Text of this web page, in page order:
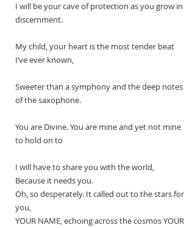
I will be your cave of protection as you grow in
discernment.
My child, your heart is the most tender beat
I’ve ever known,
Sweeter than a symphony and the deep notes
of the saxophone.
You are Divine. You are mine and yet not mine
to hold on to
I will have to share you with the world,
Because it needs you.
Oh, so desperately. It called out to the stars for
you,
YOUR NAME, echoing across the cosmos YOUR